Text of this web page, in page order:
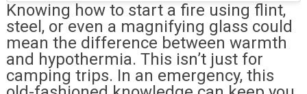
Knowing how to start a fire using flint,
steel, or even a magnifying glass could
mean the difference between warmth
and hypothermia. This isn’t just for
camping trips. In an emergency, this